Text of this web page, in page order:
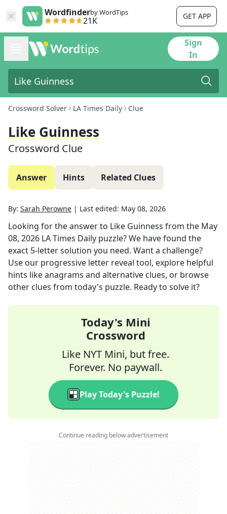
Wordfinderby WordTips
21K GET APP
Sign
In
Crossword Solver LA Times Daily Clue
Like Guinness
Crossword Clue
Answer Hints Related Clues
By: Sarah Perowne | Last edited: May 08, 2026
Looking for the answer to Like Guinness from the May
08, 2026 LA Times Daily puzzle? We have found the
exact 5-letter solution you need. Want a challenge?
Use our progressive letter reveal tool, explore helpful
hints like anagrams and alternative clues, or browse
other clues from today's puzzle. Ready to solve it?
Today's Mini
Crossword
Like NYT Mini, but free.
Forever. No paywall.
Play Today's Puzzle!
Continue reading below advertisement